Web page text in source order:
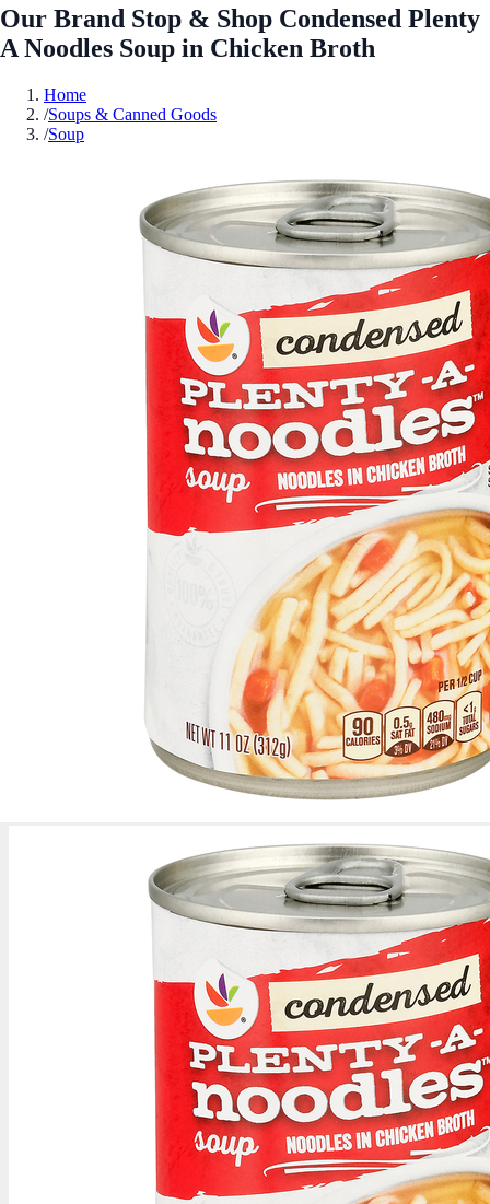
Our Brand Stop & Shop Condensed Plenty
A Noodles Soup in Chicken Broth
Home
/Soups & Canned Goods
/Soup